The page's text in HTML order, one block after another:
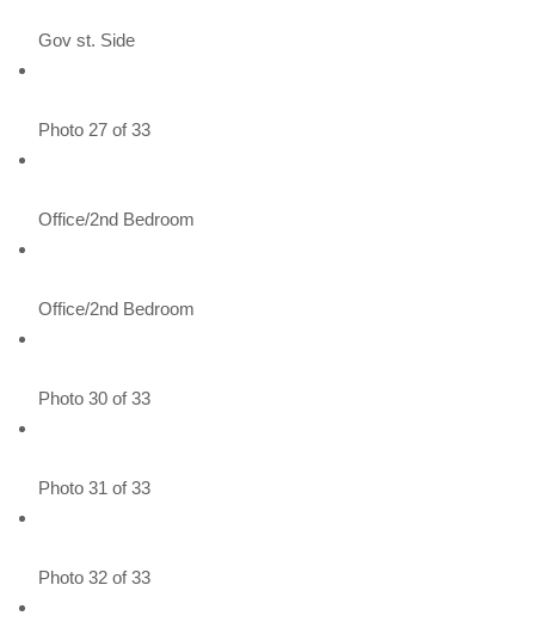
Gov st. Side
Photo 27 of 33
Office/2nd Bedroom
Office/2nd Bedroom
Photo 30 of 33
Photo 31 of 33
Photo 32 of 33